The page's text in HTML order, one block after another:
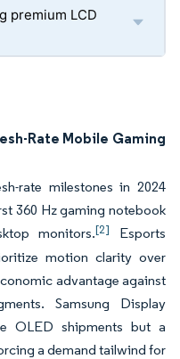
premium LCD
Rate Mobile Gaming
rate milestones in 2024
360 Hz gaming notebook
monitors.[2]
Esports
motion clarity over
advantage against
Samsung Display
OLED shipments but a
a demand tailwind for